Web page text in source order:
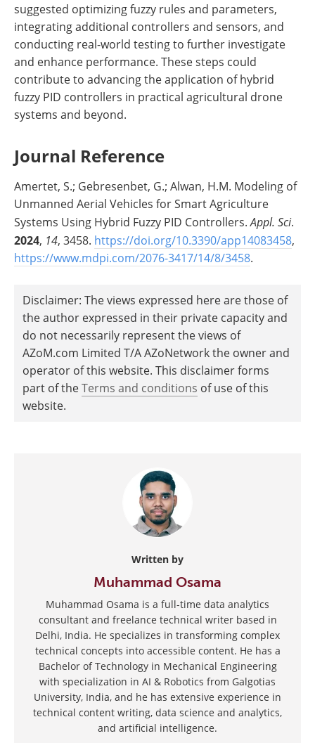
suggested optimizing fuzzy rules and parameters,
integrating additional controllers and sensors, and
conducting real-world testing to further investigate
and enhance performance. These steps could
contribute to advancing the application of hybrid
fuzzy PID controllers in practical agricultural drone
systems and beyond.
Journal Reference
Amertet, S.; Gebresenbet, G.; Alwan, H.M. Modeling of
Unmanned Aerial Vehicles for Smart Agriculture
Systems Using Hybrid Fuzzy PID Controllers.Appl. Sci.
2024, 14, 3458. https://doi.org/10.3390/app14083458,
https://www.mdpi.com/2076-3417/14/8/3458.
Disclaimer: The views expressed here are those of
the author expressed in their private capacity and
do not necessarily represent the views of
AZoM.com Limited T/A AZoNetwork the owner and
operator of this website. This disclaimer forms
part of theTerms and conditions of use of this
website.
Written by
Muhammad Osama
Muhammad Osama is a full-time data analytics
consultant and freelance technical writer based in
Delhi, India. He specializes in transforming complex
technical concepts into accessible content. He has a
Bachelor of Technology in Mechanical Engineering
with specialization in AI & Robotics from Galgotias
University, India, and he has extensive experience in
technical content writing, data science and analytics,
and artificial intelligence.